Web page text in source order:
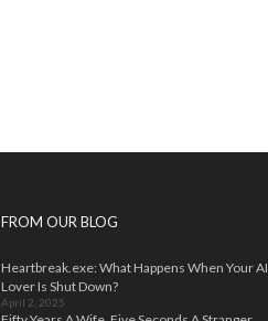
FROM OUR BLOG
Heartbreak.exe: What Happens When Your AI
Lover Is Shut Down?
April 2, 2025